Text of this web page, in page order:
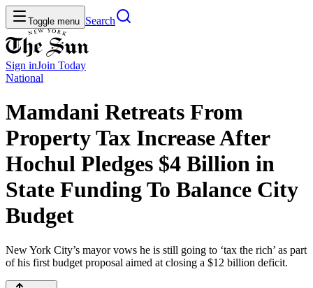
Toggle menu Search
Sign inJoin Today
National
Mamdani Retreats From
Property Tax Increase After
Hochul Pledges $4 Billion in
State Funding To Balance City
Budget
New York City’s mayor vows he is still going to ‘tax the rich’ as part
of his first budget proposal aimed at closing a $12 billion deficit.